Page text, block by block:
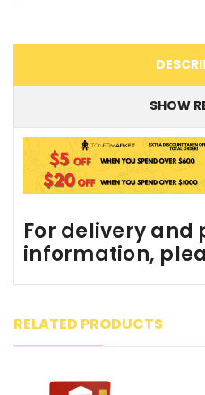
SHOW
For delivery and
information,
RELATED PRODUCTS